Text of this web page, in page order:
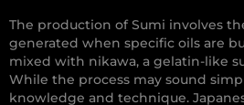
The production of Sumi involves
generated when specific oils are
mixed with nikawa, a gelatin-like
While the process may sound
knowledge and technique.